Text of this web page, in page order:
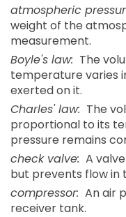
atmospheric
weight of the
measurement.
Boyle's law: The
temperature varies
exerted on it.
Charles' law: The
proportional to its
pressure remains
check valve: A
but prevents flow in
compressor: An air
receiver tank.